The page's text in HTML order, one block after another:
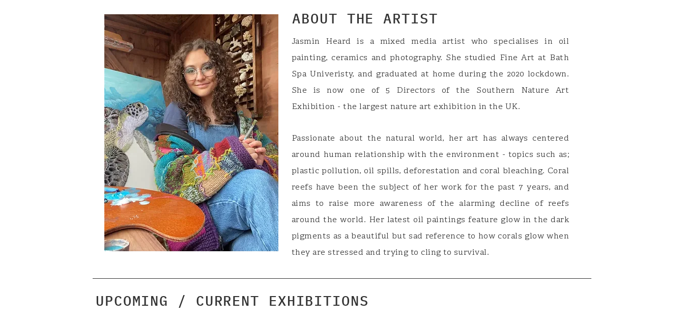
ABOUT THE ARTIST
Jasmin Heard is a mixed media artist who specialises in oil
painting, ceramics and photography. She studied Fine Art at Bath
Spa Univeristy, and graduated at home during the 2020 lockdown.
She is now one of 5 Directors of the Southern Nature Art
Exhibition - the largest nature art exhibition in the UK.
Passionate about the natural world, her art has always centered
around human relationship with the environment - topics such as;
plastic pollution, oil spills, deforestation and coral bleaching. Coral
reefs have been the subject of her work for the past 7 years, and
aims to raise more awareness of the alarming decline of reefs
around the world. Her latest oil paintings feature glow in the dark
pigments as a beautiful but sad reference to how corals glow when
they are stressed and trying to cling to survival.
UPCOMING / CURRENT EXHIBITIONS